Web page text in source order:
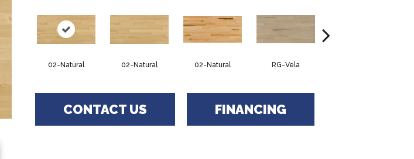
02-Natural 02-Natural 02-Natural RG-Vela
CONTACT US FINANCING